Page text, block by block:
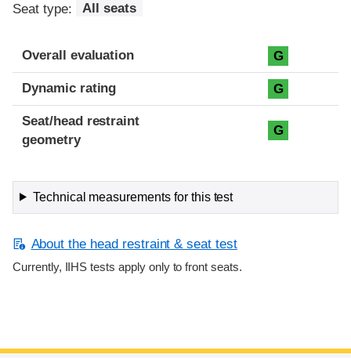
Seat type: All seats
Overall evaluation G
Dynamic rating G
Seat/head restraint
geometry
G
Technical measurements for this test
About the head restraint & seat test
Currently, IIHS tests apply only to front seats.